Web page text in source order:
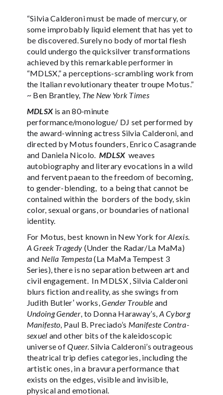
“Silvia Calderoni must be made of mercury, or
some improbably liquid element that has yet to
be discovered. Surely no body of mortal flesh
could undergo the quicksilver transformations
achieved by this remarkable performer in
“MDLSX,” a perceptions-scrambling work from
the Italian revolutionary theater troupe Motus.”
~ Ben Brantley, The New York Times
MDLSXis an 80-minute
performance/monologue/ DJ set performed by
the award-winning actress Silvia Calderoni, and
directed by Motus founders, Enrico Casagrande
and Daniela Nicolo.MDLSX weaves
autobiography and literary evocations in a wild
and fervent paean to the freedom of becoming,
to gender-blending, to a being that cannot be
contained within the borders of the body, skin
color, sexual organs, or boundaries of national
identity.
For Motus, best known in New York forAlexis.
A Greek Tragedy (Under the Radar/La MaMa)
and Nella Tempesta(La MaMa Tempest 3
Series), there is no separation between art and
civil engagement. In MDLSX , Silvia Calderoni
blurs fiction and reality, as she swings from
Judith Butlerʼ works,Gender Trouble and
Undoing Gender, to Donna Haraway’s, A Cyborg
Manifesto, Paul B. Preciado’s Manifeste Contra-
sexuel and other bits of the kaleidoscopic
universe ofQueer.Silvia Calderoni’s outrageous
theatrical trip defies categories, including the
artistic ones, in a bravura performance that
exists on the edges, visible and invisible,
physical and emotional.